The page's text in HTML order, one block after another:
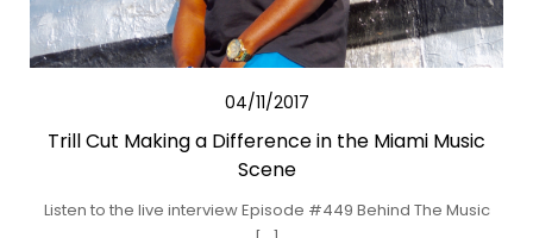
04/11/2017
Trill Cut Making a Difference in the Miami Music
Scene
Listen to the live interview Episode #449 Behind The Music